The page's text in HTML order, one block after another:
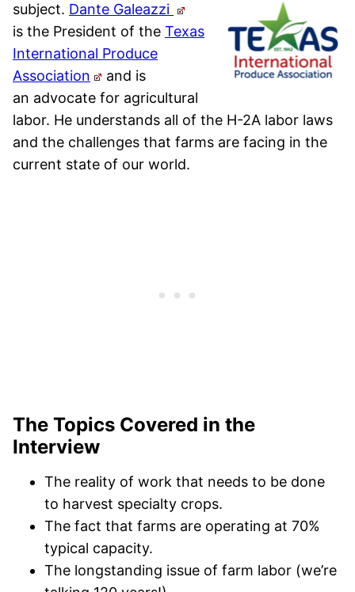
subject. Dante Galeazzi
is the President of the Texas
International Produce
Association
and is
an advocate for agricultural
labor. He understands all of the H-2A labor laws
and the challenges that farms are facing in the
current state of our world.
The Topics Covered in the
Interview
The reality of work that needs to be done
to harvest specialty crops.
The fact that farms are operating at 70%
typical capacity.
The longstanding issue of farm labor (we’re